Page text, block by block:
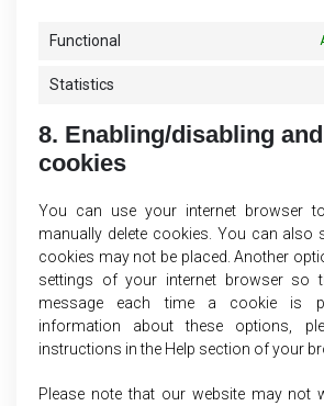
Functional
Statistics
8. Enabling/disabling
cookies
You can use your internet browser
manually delete cookies. You can also
cookies may not be placed. Another
settings of your internet browser so
message each time a cookie is
information about these options,
instructions in the Help section of your
Please note that our website may not